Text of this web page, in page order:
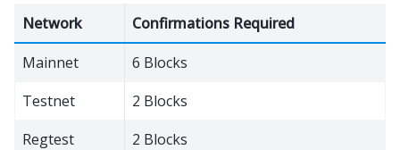
Network
Confirmations Required
Mainnet
6 Blocks
Testnet
2 Blocks
Regtest
2 Blocks